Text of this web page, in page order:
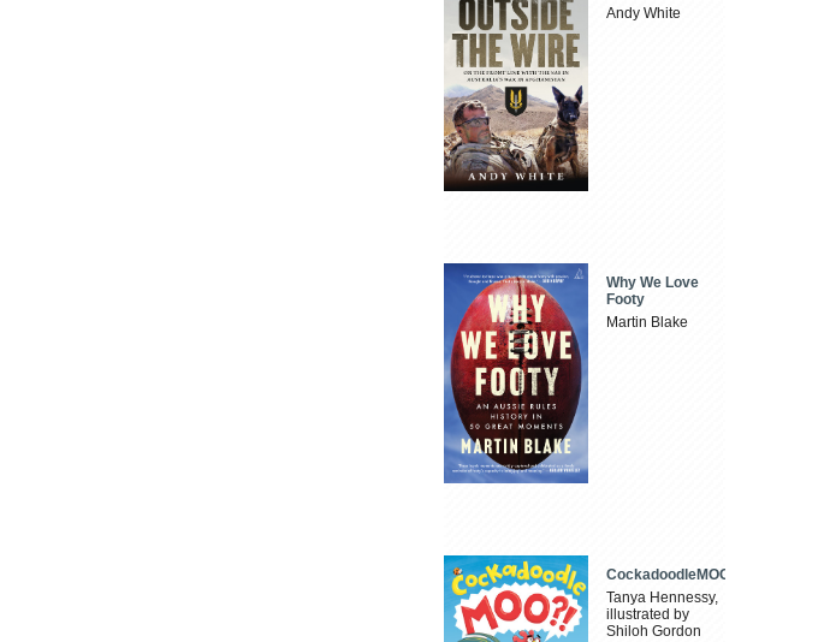
Andy White
Why We Love
Footy
Martin Blake
CockadoodleMOO
Tanya Hennessy,
illustrated by
Shiloh Gordon